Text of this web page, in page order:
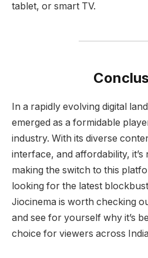
tablet, or smart TV.
In a rapidly evolving digital
emerged as a formidable
industry. With its diverse
interface, and affordability,
making the switch to this
looking for the latest
Jiocinema is worth checking
and see for yourself why it’s
choice for viewers across